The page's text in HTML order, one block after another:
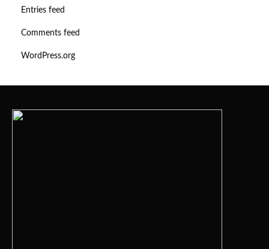
Entries feed
Comments feed
WordPress.org